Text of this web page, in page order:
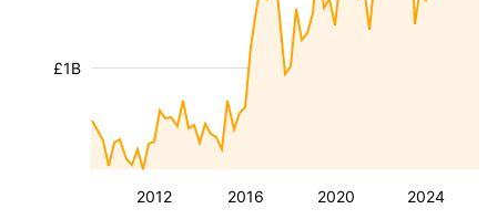
2012 2016 2020 2024
£1B